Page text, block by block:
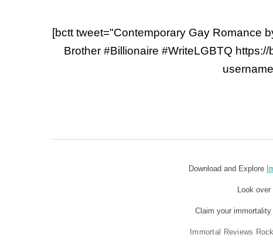
[bctt tweet="Contemporary Gay Romance
Brother #Billionaire #WriteLGBTQ
Download and Explore
Look over
Claim your
Immortal Reviews